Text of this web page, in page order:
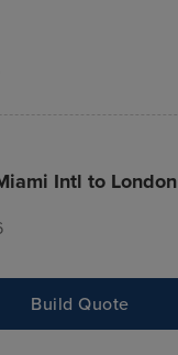
Intl to London
Build Quote